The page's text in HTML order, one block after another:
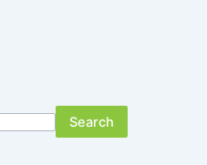
Search